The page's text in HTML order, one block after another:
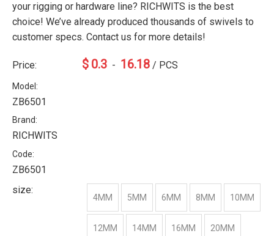
your rigging or hardware line? RICHWITS is the best
choice! We’ve already produced thousands of swivels to
customer specs. Contact us for more details!
Price: $ 0.3 - 16.18 / PCS
Model:
ZB6501
Brand:
RICHWITS
Code:
ZB6501
size:
4MM 5MM 6MM 8MM 10MM
12MM 14MM 16MM 20MM